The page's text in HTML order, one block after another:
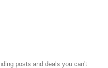
posts and deals you can't